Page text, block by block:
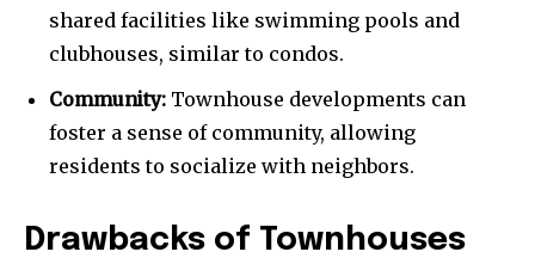
shared facilities like swimming pools and
clubhouses, similar to condos.
Community: Townhouse developments can
foster a sense of community, allowing
residents to socialize with neighbors.
Drawbacks of Townhouses